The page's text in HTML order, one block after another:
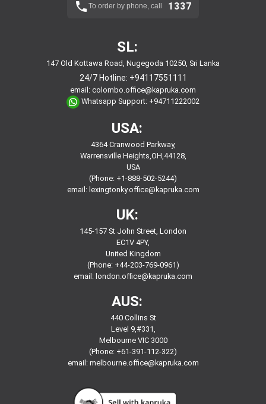
To order by phone, call 1337
SL:
147 Old Kottawa Road, Nugegoda 10250, Sri Lanka
24/7 Hotline: +94117551111
email: colombo.office@kapruka.com
Whatsapp Support: +94711222002
USA:
4364 Cranwood Parkway,
Warrensville Heights,OH,44128,
USA
(Phone: +1-888-502-5244)
email: lexingtonky.office@kapruka.com
UK:
145-157 St John Street, London
EC1V 4PY,
United Kingdom
(Phone: +44-203-769-0961)
email: london.office@kapruka.com
AUS:
440 Collins St
Level 9,#331,
Melbourne VIC 3000
(Phone: +61-391-112-322)
email: melbourne.office@kapruka.com